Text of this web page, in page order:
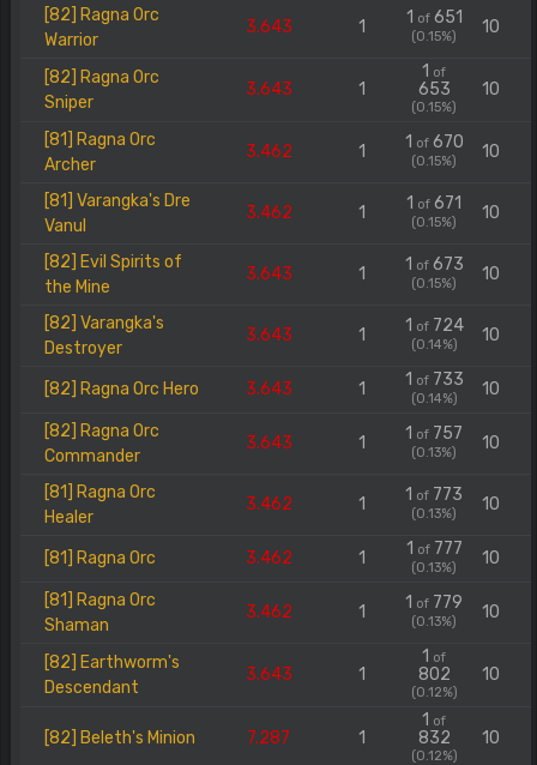
[82] Ragna Orc
Warrior
3.643 1 1 of651
(0.15%) 10
[82] Ragna Orc
Sniper
3.643 1
1 of
653
(0.15%)
10
[81] Ragna Orc
Archer
3.462 1 1 of670
(0.15%) 10
[81] Varangka's Dre
Vanul
3.462 1 1 of 671
(0.15%) 10
[82] Evil Spirits of
the Mine
3.643 1 1 of673
(0.15%) 10
[82] Varangka's
Destroyer
3.643 1 1 of724
(0.14%) 10
[82] Ragna Orc Hero 3.643 1 1 of733
(0.14%) 10
[82] Ragna Orc
Commander
3.643 1 1 of 757
(0.13%) 10
[81] Ragna Orc
Healer
3.462 1 1 of 773
(0.13%) 10
[81] Ragna Orc 3.462 1 1 of777
(0.13%) 10
[81] Ragna Orc
Shaman
3.462 1 1 of 779
(0.13%) 10
[82] Earthworm's
Descendant
3.643 1
1 of
802
(0.12%)
10
[82] Beleth's Minion 7.287 1
1 of
832
(0.12%)
10